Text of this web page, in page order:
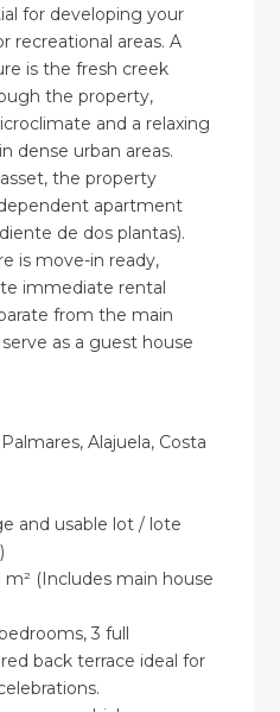
for developing your
recreational areas. A
is the fresh creek
the property,
and a relaxing
dense urban areas.
the property
apartment
de dos plantas).
is move-in ready,
immediate rental
from the main
as a guest house
Alajuela, Costa
and usable lot / lote
(Includes main house
3 full
back terrace ideal for